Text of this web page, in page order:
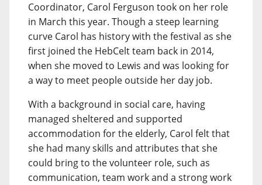
Coordinator, Carol Ferguson took on her role
in March this year. Though a steep learning
curve Carol has history with the festival as she
first joined the HebCelt team back in 2014,
when she moved to Lewis and was looking for
a way to meet people outside her day job.
With a background in social care, having
managed sheltered and supported
accommodation for the elderly, Carol felt that
she had many skills and attributes that she
could bring to the volunteer role, such as
communication, team work and a strong work